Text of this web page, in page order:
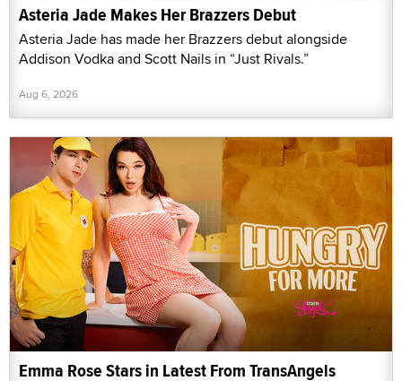
Asteria Jade Makes Her Brazzers Debut
Asteria Jade has made her Brazzers debut alongside
Addison Vodka and Scott Nails in “Just Rivals.”
Aug 6, 2026
Emma Rose Stars in Latest From TransAngels